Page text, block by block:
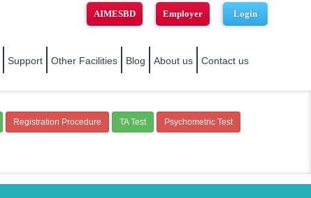
AIMESBD Employer Login
Support Other Facilities Blog About us Contact us
Registration Procedure TA Test Psychometric Test